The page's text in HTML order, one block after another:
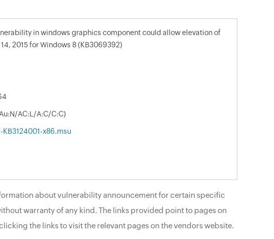
in windows graphics component could allow elevation of
2015 for Windows 8 (KB3069392)
AC:L/A:C/C:C)
KB3124001-x86.msu
about vulnerability announcement for certain specific
warranty of any kind. The links provided point to pages on
the links to visit the relevant pages on the vendors website.